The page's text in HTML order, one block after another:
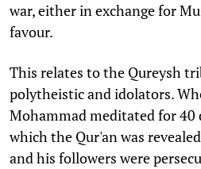
war, either in exchange for
favour.
This relates to the Qureysh
polytheistic and idolators.
Mohammad meditated for 40
which the Qur'an was
and his followers were